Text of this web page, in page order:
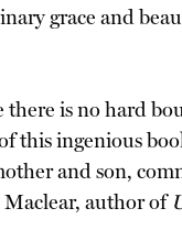
grace and
there is no hard
this ingenious
and son,
Maclear, author of